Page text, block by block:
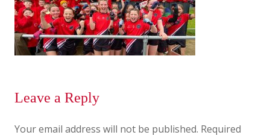
Leave a Reply
Your email address will not be published. Required